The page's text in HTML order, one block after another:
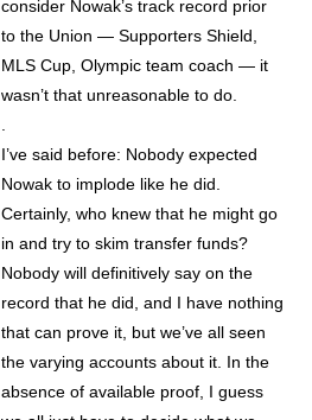
consider Nowak’s track record prior
to the Union — Supporters Shield,
MLS Cup, Olympic team coach — it
wasn’t that unreasonable to do.
I’ve said before: Nobody expected
Nowak to implode like he did.
Certainly, who knew that he might go
in and try to skim transfer funds?
Nobody will definitively say on the
record that he did, and I have nothing
that can prove it, but we’ve all seen
the varying accounts about it. In the
absence of available proof, I guess